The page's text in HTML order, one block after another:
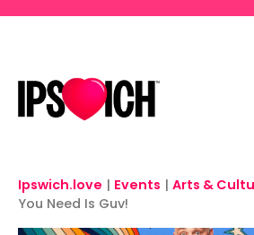
Ipswich.love | Events | Arts &
You Need Is Guv!